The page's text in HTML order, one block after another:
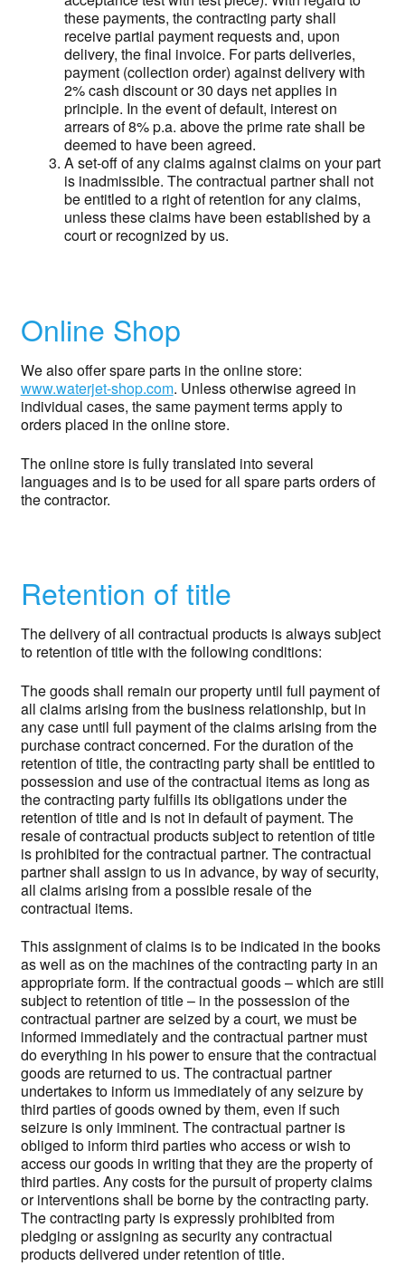
these payments, the contracting party shall
receive partial payment requests and, upon
delivery, the final invoice. For parts deliveries,
payment (collection order) against delivery with
2% cash discount or 30 days net applies in
principle. In the event of default, interest on
arrears of 8% p.a. above the prime rate shall be
deemed to have been agreed.
A set-off of any claims against claims on your part
is inadmissible. The contractual partner shall not
be entitled to a right of retention for any claims,
unless these claims have been established by a
court or recognized by us.
Online Shop
We also offer spare parts in the online store:
www.waterjet-shop.com. Unless otherwise agreed in
individual cases, the same payment terms apply to
orders placed in the online store.
The online store is fully translated into several
languages and is to be used for all spare parts orders of
the contractor.
Retention of title
The delivery of all contractual products is always subject
to retention of title with the following conditions:
The goods shall remain our property until full payment of
all claims arising from the business relationship, but in
any case until full payment of the claims arising from the
purchase contract concerned. For the duration of the
retention of title, the contracting party shall be entitled to
possession and use of the contractual items as long as
the contracting party fulfills its obligations under the
retention of title and is not in default of payment. The
resale of contractual products subject to retention of title
is prohibited for the contractual partner. The contractual
partner shall assign to us in advance, by way of security,
all claims arising from a possible resale of the
contractual items.
This assignment of claims is to be indicated in the books
as well as on the machines of the contracting party in an
appropriate form. If the contractual goods – which are still
subject to retention of title – in the possession of the
contractual partner are seized by a court, we must be
informed immediately and the contractual partner must
do everything in his power to ensure that the contractual
goods are returned to us. The contractual partner
undertakes to inform us immediately of any seizure by
third parties of goods owned by them, even if such
seizure is only imminent. The contractual partner is
obliged to inform third parties who access or wish to
access our goods in writing that they are the property of
third parties. Any costs for the pursuit of property claims
or interventions shall be borne by the contracting party.
The contracting party is expressly prohibited from
pledging or assigning as security any contractual
products delivered under retention of title.